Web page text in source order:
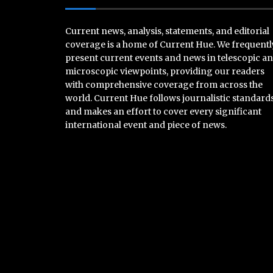
Current news, analysis, statements, and editorial
coverage is a home of Current Hue. We
present current events and news in telescopic
microscopic viewpoints, providing our readers
with comprehensive coverage from across the
world. Current Hue follows journalistic
and makes an effort to cover every significant
international event and piece of news.